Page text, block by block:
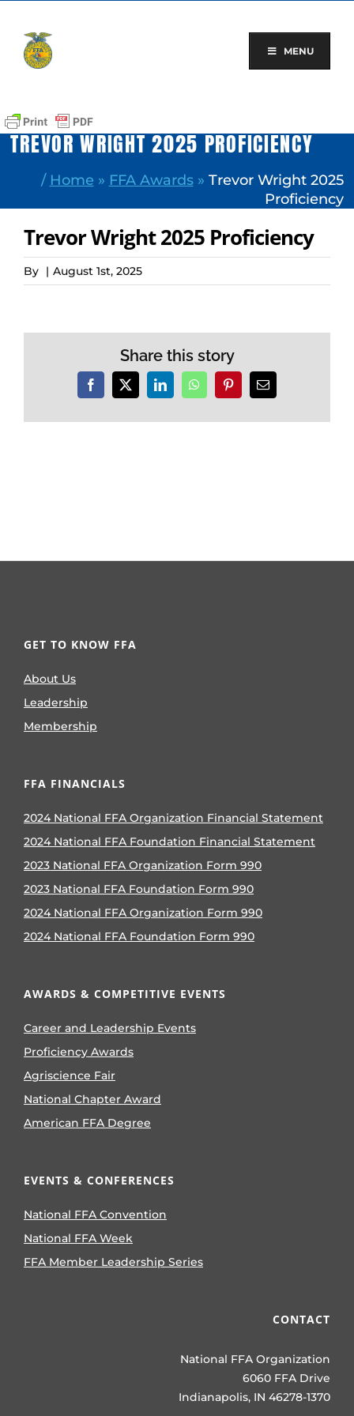
content
MENU
TREVOR WRIGHT 2025 PROFICIENCY
/ Home » FFA Awards» Trevor Wright 2025
Proficiency
Trevor Wright 2025 Proficiency
By | August 1st, 2025
Share this story
Facebook
X LinkedInWhatsAppPinterestEmail
GET TO KNOW FFA
About Us
Leadership
Membership
FFA FINANCIALS
2024 National FFA Organization Financial Statement
2024 National FFA Foundation Financial Statement
2023 National FFA Organization Form 990
2023 National FFA Foundation Form 990
2024 National FFA Organization Form 990
2024 National FFA Foundation Form 990
AWARDS & COMPETITIVE EVENTS
Career and Leadership Events
Proficiency Awards
Agriscience Fair
National Chapter Award
American FFA Degree
EVENTS & CONFERENCES
National FFA Convention
National FFA Week
FFA Member Leadership Series
CONTACT
National FFA Organization
6060 FFA Drive
Indianapolis, IN 46278-1370